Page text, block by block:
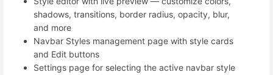
shadows, transitions, border radius, opacity, blur,
and more
Navbar Styles management page with style cards
and Edit buttons
Settings page for selecting the active navbar style